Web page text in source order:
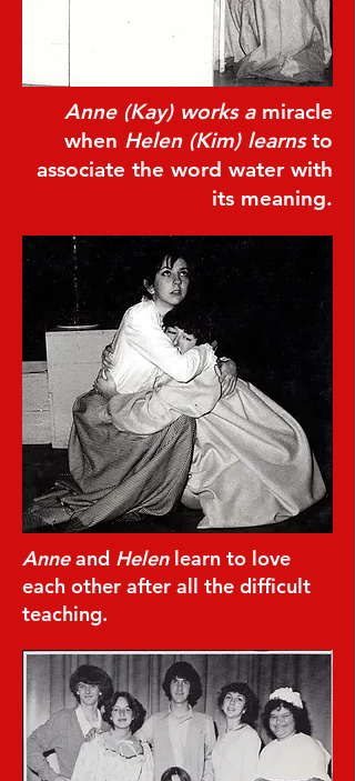
Anne (Kay) works a miracle
when Helen (Kim) learnsto
associate the word water with
its meaning.
Anneand Helenlearn to love
each other after all the difficult
teaching.